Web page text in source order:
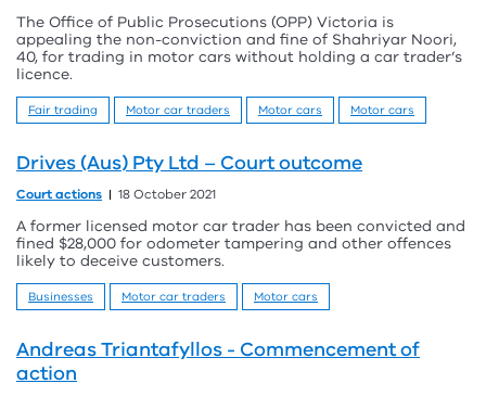
The Office of Public Prosecutions (OPP) Victoria is
appealing the non-conviction and fine of Shahriyar Noori,
40, for trading in motor cars without holding a car trader’s
licence.
Fair trading Motor car traders Motor cars Motor cars
Drives (Aus) Pty Ltd – Court outcome
Court actions 18 October 2021
A former licensed motor car trader has been convicted and
fined $28,000 for odometer tampering and other offences
likely to deceive customers.
Businesses Motor car traders Motor cars
Andreas Triantafyllos - Commencement of
action